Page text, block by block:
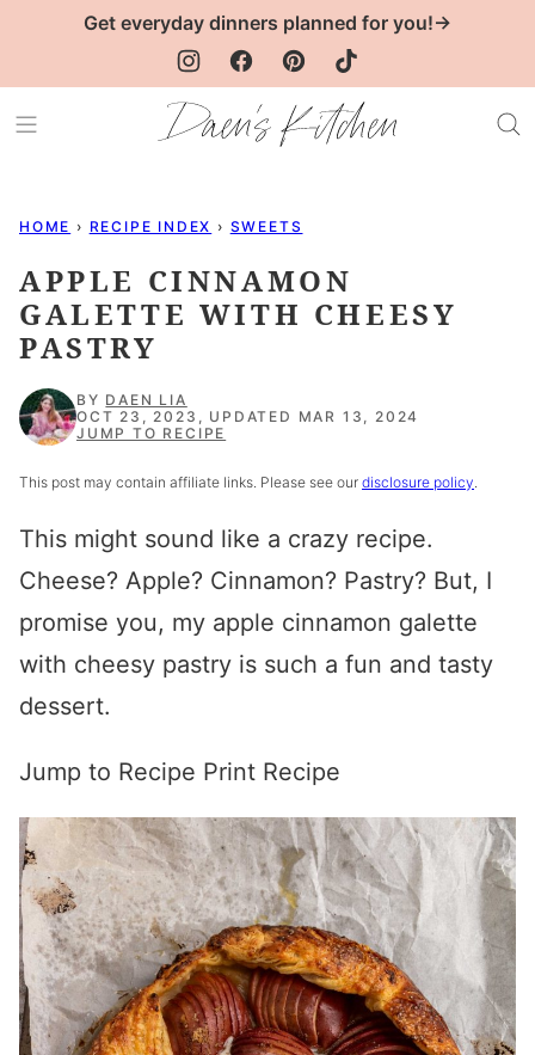
Get everyday dinners planned for you!→
HOME › RECIPE INDEX › SWEETS
APPLE CINNAMON
GALETTE WITH CHEESY
PASTRY
BY DAEN LIA
OCT 23, 2023, UPDATED MAR 13, 2024
JUMP TO RECIPE
This post may contain affiliate links. Please see our disclosure policy.
This might sound like a crazy recipe.
Cheese? Apple? Cinnamon? Pastry? But, I
promise you, my apple cinnamon galette
with cheesy pastry is such a fun and tasty
dessert.
Jump to Recipe Print Recipe